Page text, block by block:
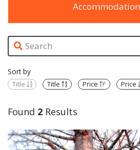
Accommodation
Sort by
Title Title Price Price
Found 2 Results